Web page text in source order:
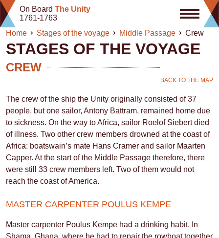
Skip
to
content
On Board The Unity
1761-1763
Home
Stages of the voyage Middle Passage Crew
STAGES OF THE VOYAGE
BACK TO THE MAP
CREW
The crew of the ship the Unity originally consisted of 37
people, but one sailor, Antony Battram, remained home due
to sickness. On the way to Africa, sailor Roelof Siebert died
of illness. Two other crew members drowned at the coast of
Africa: boatswain’s mate Hans Cramer and sailor Maarten
Capper. At the start of the Middle Passage therefore, there
were still 33 crew members left. Two of them would not
reach the coast of America.
MASTER CARPENTER POULUS KEMPE
Master carpenter Poulus Kempe had a drinking habit. In
Shama, Ghana, where he had to repair the rowboat together